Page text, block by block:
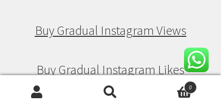
Buy Gradual Instagram Views
Buy Gradual Instagram Likes
0